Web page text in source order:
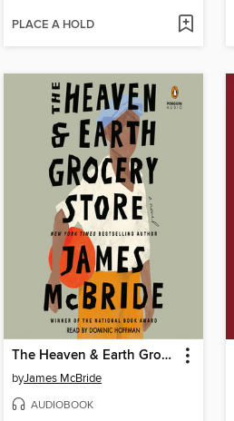
PLACE A HOLD
The Heaven & Earth Grocery Store
byJames McBride
AUDIOBOOK